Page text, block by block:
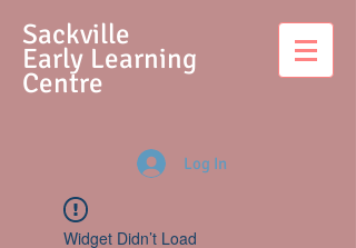
Sackville
Early Learning
Centre
Log In
Widget Didn’t Load